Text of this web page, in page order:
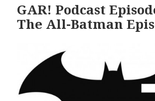
GAR! Podcast
The All-Batman